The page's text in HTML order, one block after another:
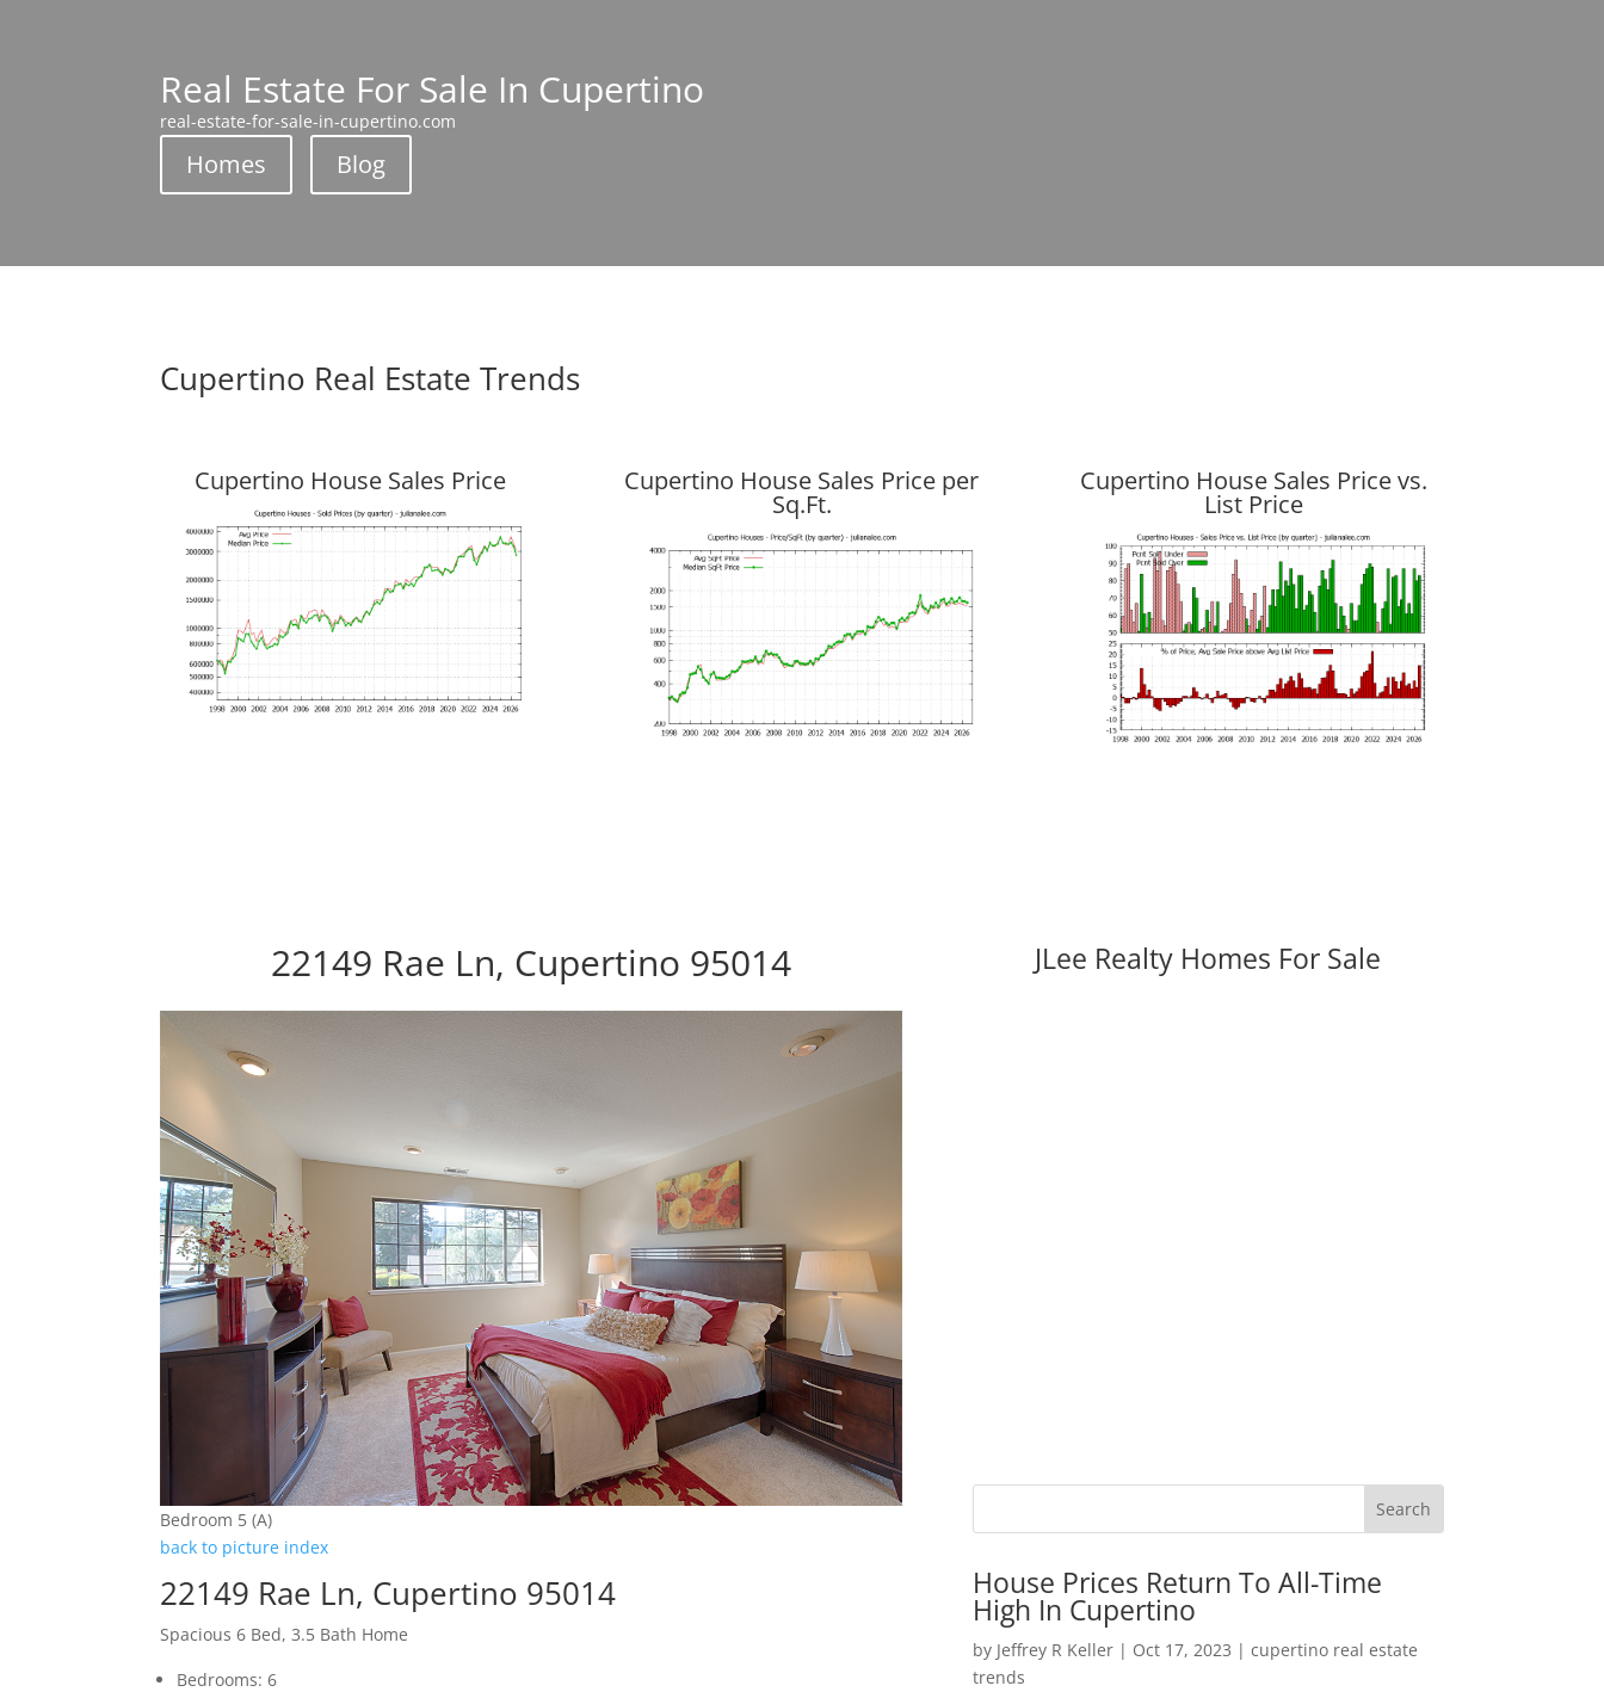
Real Estate For Sale In Cupertino
real-estate-for-sale-in-cupertino.com
Homes Blog
Cupertino Real Estate Trends
Cupertino House Sales Price Cupertino House Sales Price per
Sq.Ft.
Cupertino House Sales Price vs.
List Price
22149 Rae Ln, Cupertino 95014
Bedroom 5 (A)
back to picture index
22149 Rae Ln, Cupertino 95014
Spacious 6 Bed, 3.5 Bath Home
Bedrooms: 6
JLee Realty Homes For Sale
House Prices Return To All-Time
High In Cupertino
by Jeffrey R Keller| Oct 17, 2023 | cupertino real estate
trends